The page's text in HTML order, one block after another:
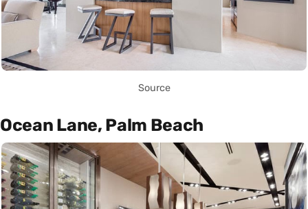
Source
Ocean Lane, Palm Beach